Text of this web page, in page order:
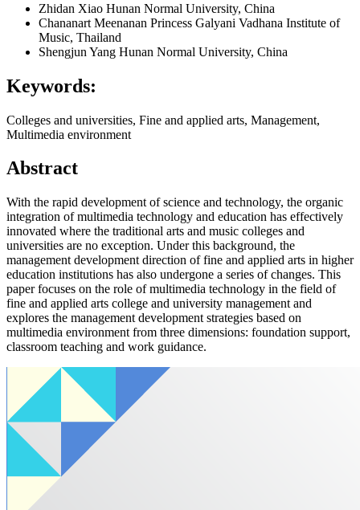
Zhidan Xiao Hunan Normal University, China
Chananart Meenanan Princess Galyani Vadhana Institute of
Music, Thailand
Shengjun Yang Hunan Normal University, China
Keywords:
Colleges and universities, Fine and applied arts, Management,
Multimedia environment
Abstract
With the rapid development of science and technology, the organic
integration of multimedia technology and education has effectively
innovated where the traditional arts and music colleges and
universities are no exception. Under this background, the
management development direction of fine and applied arts in higher
education institutions has also undergone a series of changes. This
paper focuses on the role of multimedia technology in the field of
fine and applied arts college and university management and
explores the management development strategies based on
multimedia environment from three dimensions: foundation support,
classroom teaching and work guidance.